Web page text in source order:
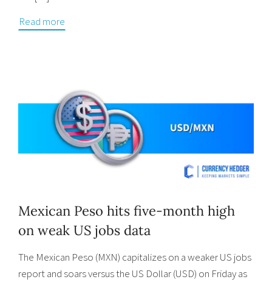
Read more
Mexican Peso hits five-month high
on weak US jobs data
The Mexican Peso (MXN) capitalizes on a weaker US jobs
report and soars versus the US Dollar (USD) on Friday as